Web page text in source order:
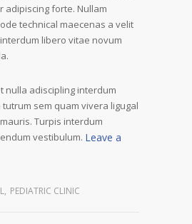
adipiscing forte. Nullam
technical maecenas a velit
libero vitae novum
nulla adiscipling interdum
sem quam vivera ligugal
Turpis interdum
vestibulum. Leave a
, PEDIATRIC CLINIC